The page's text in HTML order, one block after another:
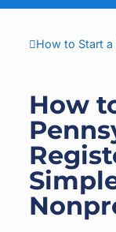
How to Start
How